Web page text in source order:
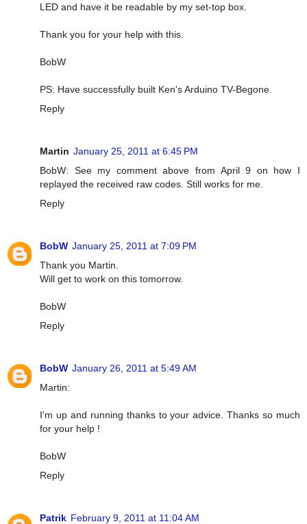
LED and have it be readable by my set-top box.
Thank you for your help with this.
BobW
PS: Have successfully built Ken's Arduino TV-Begone.
Reply
Martin January 25, 2011 at 6:45 PM
BobW: See my comment above from April 9 on how I
replayed the received raw codes. Still works for me.
Reply
BobW January 25, 2011 at 7:09 PM
Thank you Martin.
Will get to work on this tomorrow.
BobW
Reply
BobW January 26, 2011 at 5:49 AM
Martin:
I'm up and running thanks to your advice. Thanks so much
for your help !
BobW
Reply
Patrik February 9, 2011 at 11:04 AM